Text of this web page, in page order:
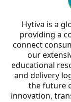
Hytiva is a
providing a
connect
our
educational
and delivery
the future
innovation,